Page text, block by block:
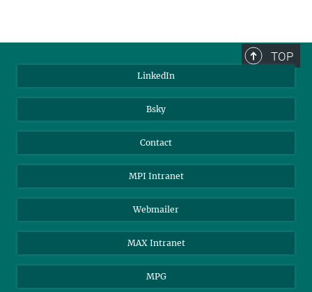
TOP
LinkedIn
Bsky
Contact
MPI Intranet
Webmailer
MAX Intranet
MPG